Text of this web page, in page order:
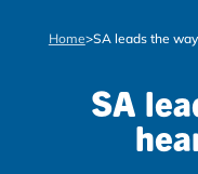
Home>SA leads the
SA